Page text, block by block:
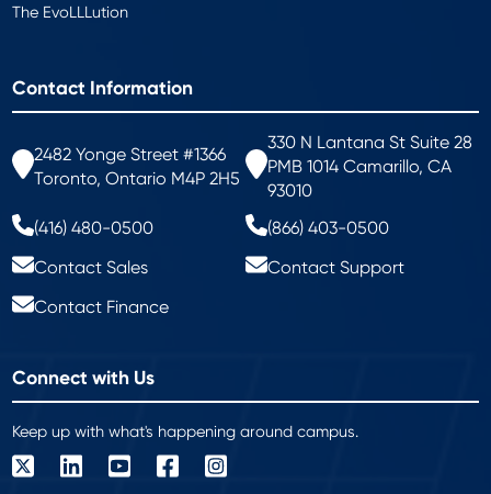
The EvoLLLution
Contact Information
2482 Yonge Street #1366
Toronto, Ontario M4P 2H5
330 N Lantana St Suite 28
PMB 1014 Camarillo, CA
93010
(416) 480-0500
(866) 403-0500
Contact Sales
Contact Support
Contact Finance
Connect with Us
Keep up with what's happening around campus.